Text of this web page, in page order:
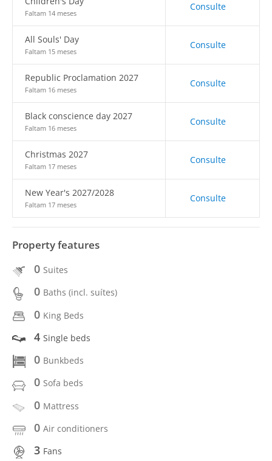
Faltam 14 meses
Consulte
All Souls' Day
Faltam 15 meses
Consulte
Republic Proclamation 2027
Faltam 16 meses
Consulte
Black conscience day 2027
Faltam 16 meses
Consulte
Christmas 2027
Faltam 17 meses
Consulte
New Year's 2027/2028
Faltam 17 meses
Consulte
Property features
0 Suites
0 Baths (incl. suítes)
0 King Beds
4 Single beds
0 Bunkbeds
0 Sofa beds
0 Mattress
0 Air conditioners
3 Fans